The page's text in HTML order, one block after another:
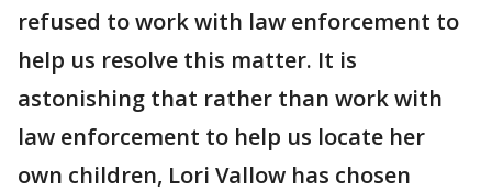
refused to work with law enforcement to
help us resolve this matter. It is
astonishing that rather than work with
law enforcement to help us locate her
own children, Lori Vallow has chosen